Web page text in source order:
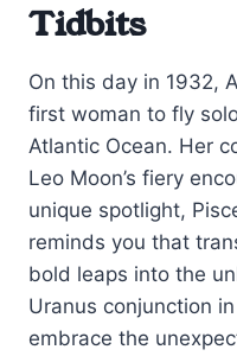
Tidbits
On this day in 1932,
first woman to fly
Atlantic Ocean. Her
Leo Moon’s fiery
unique spotlight,
reminds you that
bold leaps into the
Uranus conjunction
embrace the